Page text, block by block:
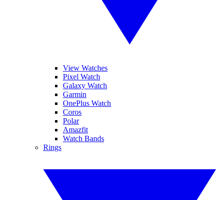
View Watches
Pixel Watch
Galaxy Watch
Garmin
OnePlus Watch
Coros
Polar
Amazfit
Watch Bands
Rings